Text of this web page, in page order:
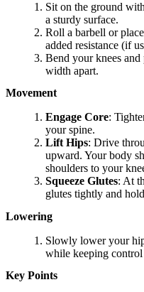
Sit on the ground
a sturdy surface.
Roll a barbell or
added resistance (if
Bend your knees
width apart.
Movement
Engage Core:
your spine.
Lift Hips: Drive
upward. Your body
shoulders to your
Squeeze Glutes: At
glutes tightly and
Lowering
Slowly lower your
while keeping
Key Points